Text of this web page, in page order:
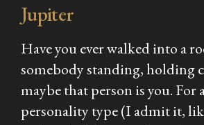
Jupiter
Have you ever walked into a
somebody standing, holding
maybe that person is you. For
personality type (I admit it,